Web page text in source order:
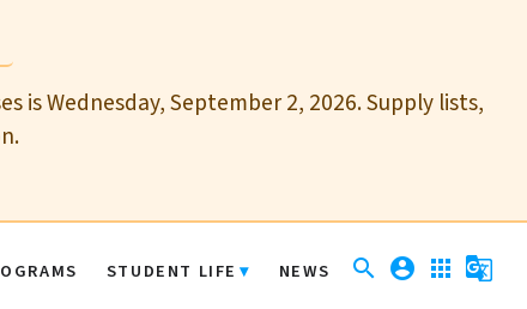
is Wednesday, September 2, 2026. Supply lists,
STUDENT LIFE NEWS search account_circle apps g_translate